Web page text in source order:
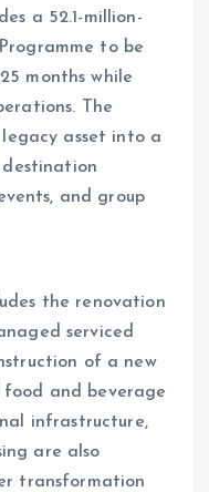
a 52.1-million-
to be
months while
The
asset into a
destination
and group
the renovation
serviced
of a new
and beverage
infrastructure,
are also
transformation